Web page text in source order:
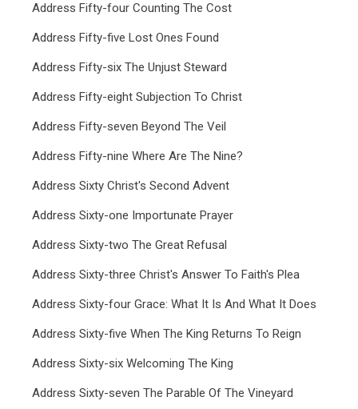
Address Fifty-four Counting The Cost
Address Fifty-five Lost Ones Found
Address Fifty-six The Unjust Steward
Address Fifty-eight Subjection To Christ
Address Fifty-seven Beyond The Veil
Address Fifty-nine Where Are The Nine?
Address Sixty Christ's Second Advent
Address Sixty-one Importunate Prayer
Address Sixty-two The Great Refusal
Address Sixty-three Christ's Answer To Faith's Plea
Address Sixty-four Grace: What It Is And What It Does
Address Sixty-five When The King Returns To Reign
Address Sixty-six Welcoming The King
Address Sixty-seven The Parable Of The Vineyard